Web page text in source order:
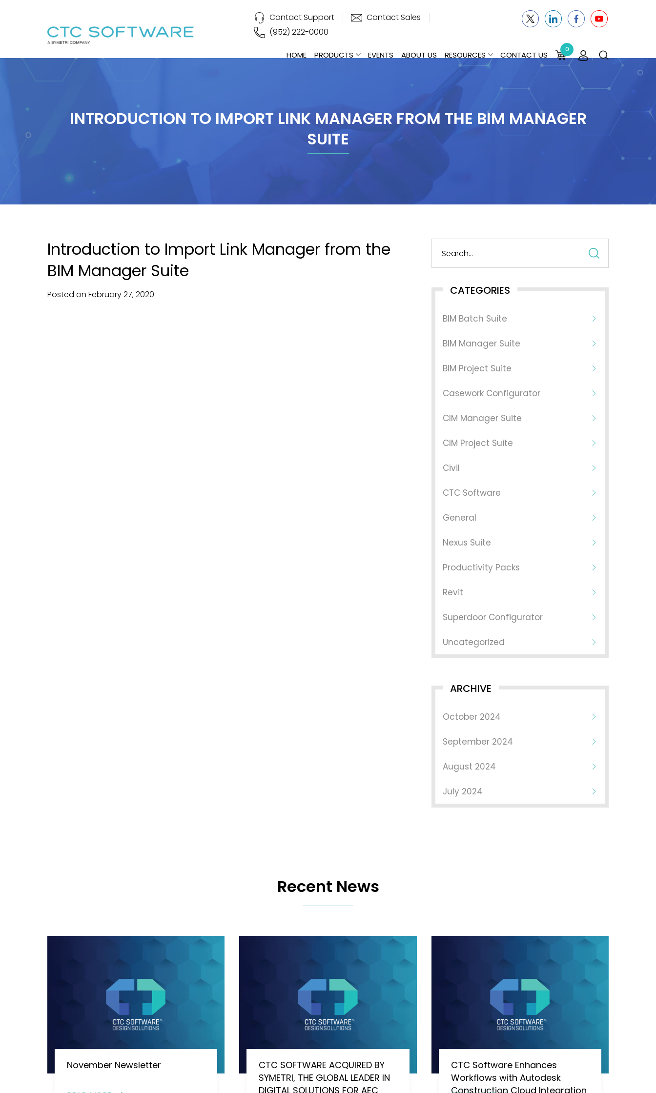
Contact Support
Contact Sales
(952) 222-0000
HOME PRODUCTS EVENTS ABOUT US RESOURCES CONTACT US
0
INTRODUCTION TO IMPORT LINK MANAGER FROM THE BIM MANAGER
SUITE
Introduction to Import Link Manager from the
BIM Manager Suite
Posted on February27,2020 CATEGORIES
BIM Batch Suite
BIM Manager Suite
BIM Project Suite
Casework Configurator
CIM Manager Suite
CIM Project Suite
Civil
CTC Software
General
Nexus Suite
Productivity Packs
Revit
Superdoor Configurator
Uncategorized
ARCHIVE
October 2024
September 2024
August 2024
July 2024
Recent News
November Newsletter
CTC SOFTWARE ACQUIRED BY
SYMETRI, THE GLOBAL LEADER IN
DIGITAL SOLUTIONS FOR AEC
CTC Software Enhances
Workflows with Autodesk
Construction Cloud Integration